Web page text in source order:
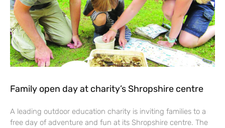
Family open day at charity’s Shropshire centre
A leading outdoor education charity is inviting families to a
free day of adventure and fun at its Shropshire centre. The